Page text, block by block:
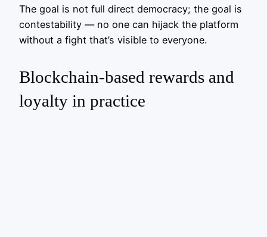
The goal is not full direct democracy; the goal is
contestability — no one can hijack the platform
without a fight that’s visible to everyone.
Blockchain-based rewards and
loyalty in practice